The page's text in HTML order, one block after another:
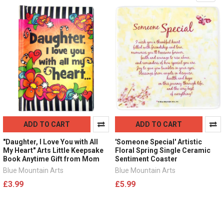
ADD TO CART
"Daughter, I Love You with All
My Heart" Arts Little Keepsake
Book Anytime Gift from Mom
Blue Mountain Arts
£3.99
ADD TO CART
'Someone Special' Artistic
Floral Spring Single Ceramic
Sentiment Coaster
Blue Mountain Arts
£5.99